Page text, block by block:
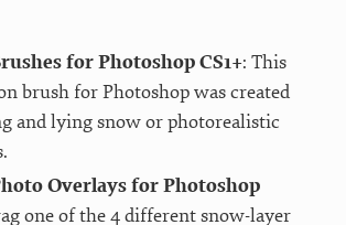
for Photoshop CS1+: This
brush for Photoshop was created
and lying snow or photorealistic
Overlays for Photoshop
one of the 4 different snow-layer